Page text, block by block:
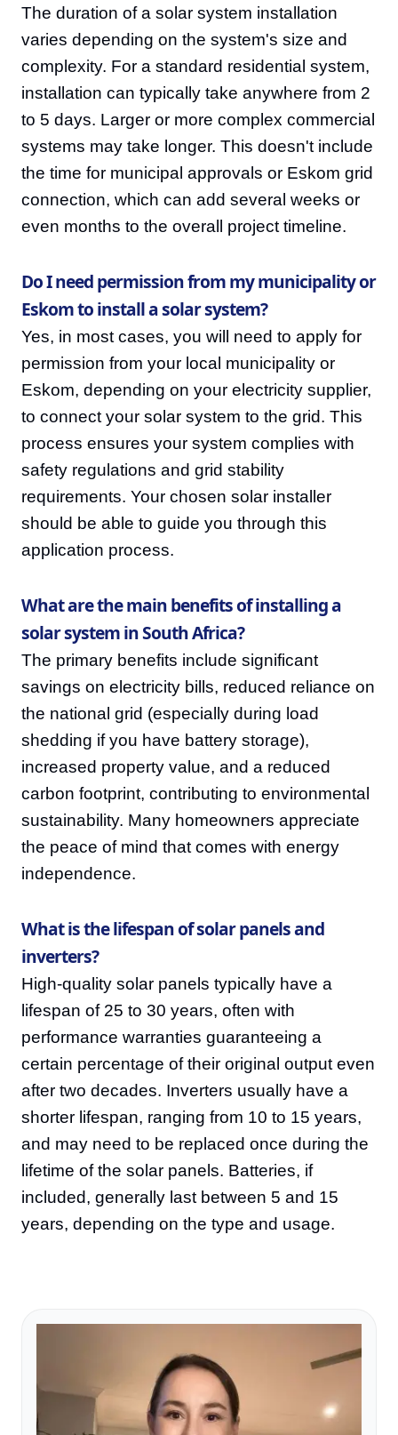
The duration of a solar system installation
varies depending on the system's size and
complexity. For a standard residential system,
installation can typically take anywhere from 2
to 5 days. Larger or more complex commercial
systems may take longer. This doesn't include
the time for municipal approvals or Eskom grid
connection, which can add several weeks or
even months to the overall project timeline.
Do I need permission from my municipality or
Eskom to install a solar system?
Yes, in most cases, you will need to apply for
permission from your local municipality or
Eskom, depending on your electricity supplier,
to connect your solar system to the grid. This
process ensures your system complies with
safety regulations and grid stability
requirements. Your chosen solar installer
should be able to guide you through this
application process.
What are the main benefits of installing a
solar system in South Africa?
The primary benefits include significant
savings on electricity bills, reduced reliance on
the national grid (especially during load
shedding if you have battery storage),
increased property value, and a reduced
carbon footprint, contributing to environmental
sustainability. Many homeowners appreciate
the peace of mind that comes with energy
independence.
What is the lifespan of solar panels and
inverters?
High-quality solar panels typically have a
lifespan of 25 to 30 years, often with
performance warranties guaranteeing a
certain percentage of their original output even
after two decades. Inverters usually have a
shorter lifespan, ranging from 10 to 15 years,
and may need to be replaced once during the
lifetime of the solar panels. Batteries, if
included, generally last between 5 and 15
years, depending on the type and usage.